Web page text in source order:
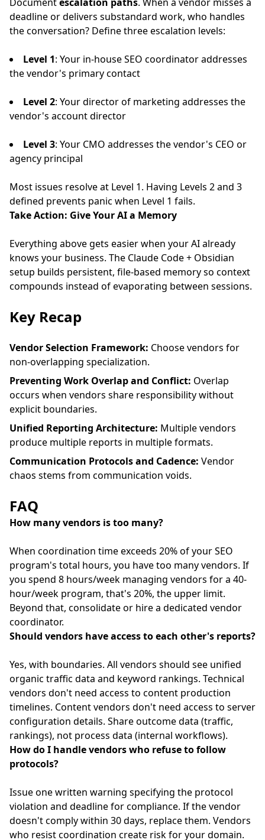
deadline or delivers substandard work, who handles
the conversation? Define three escalation levels:
Level 1: Your in-house SEO coordinator addresses
the vendor's primary contact
Level 2: Your director of marketing addresses the
vendor's account director
Level 3: Your CMO addresses the vendor's CEO or
agency principal
Most issues resolve at Level 1. Having Levels 2 and 3
defined prevents panic when Level 1 fails.
Take Action: Give Your AI a Memory
Everything above gets easier when your AI already
knows your business. The Claude Code + Obsidian
setup builds persistent, file-based memory so context
compounds instead of evaporating between sessions.
Key Recap
Vendor Selection Framework: Choose vendors for
non-overlapping specialization.
Preventing Work Overlap and Conflict: Overlap
occurs when vendors share responsibility without
explicit boundaries.
Unified Reporting Architecture: Multiple vendors
produce multiple reports in multiple formats.
Communication Protocols and Cadence: Vendor
chaos stems from communication voids.
FAQ
How many vendors is too many?
When coordination time exceeds 20% of your SEO
program's total hours, you have too many vendors. If
you spend 8 hours/week managing vendors for a 40-
hour/week program, that's 20%, the upper limit.
Beyond that, consolidate or hire a dedicated vendor
coordinator.
Should vendors have access to each other's reports?
Yes, with boundaries. All vendors should see unified
organic traffic data and keyword rankings. Technical
vendors don't need access to content production
timelines. Content vendors don't need access to server
configuration details. Share outcome data (traffic,
rankings), not process data (internal workflows).
How do I handle vendors who refuse to follow
protocols?
Issue one written warning specifying the protocol
violation and deadline for compliance. If the vendor
doesn't comply within 30 days, replace them. Vendors
who resist coordination create risk for your domain.